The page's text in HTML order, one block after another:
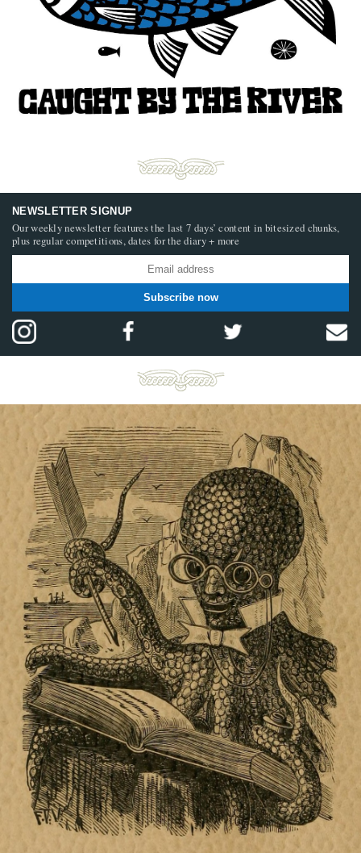
NEWSLETTER SIGNUP
Our weekly newsletter features the last 7 days’ content in bitesized chunks,
plus regular competitions, dates for the diary + more
Subscribe now